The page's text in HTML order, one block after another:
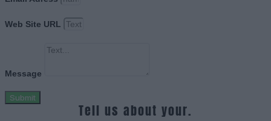
Web Site URL
Message
Submit
Tell us about your.